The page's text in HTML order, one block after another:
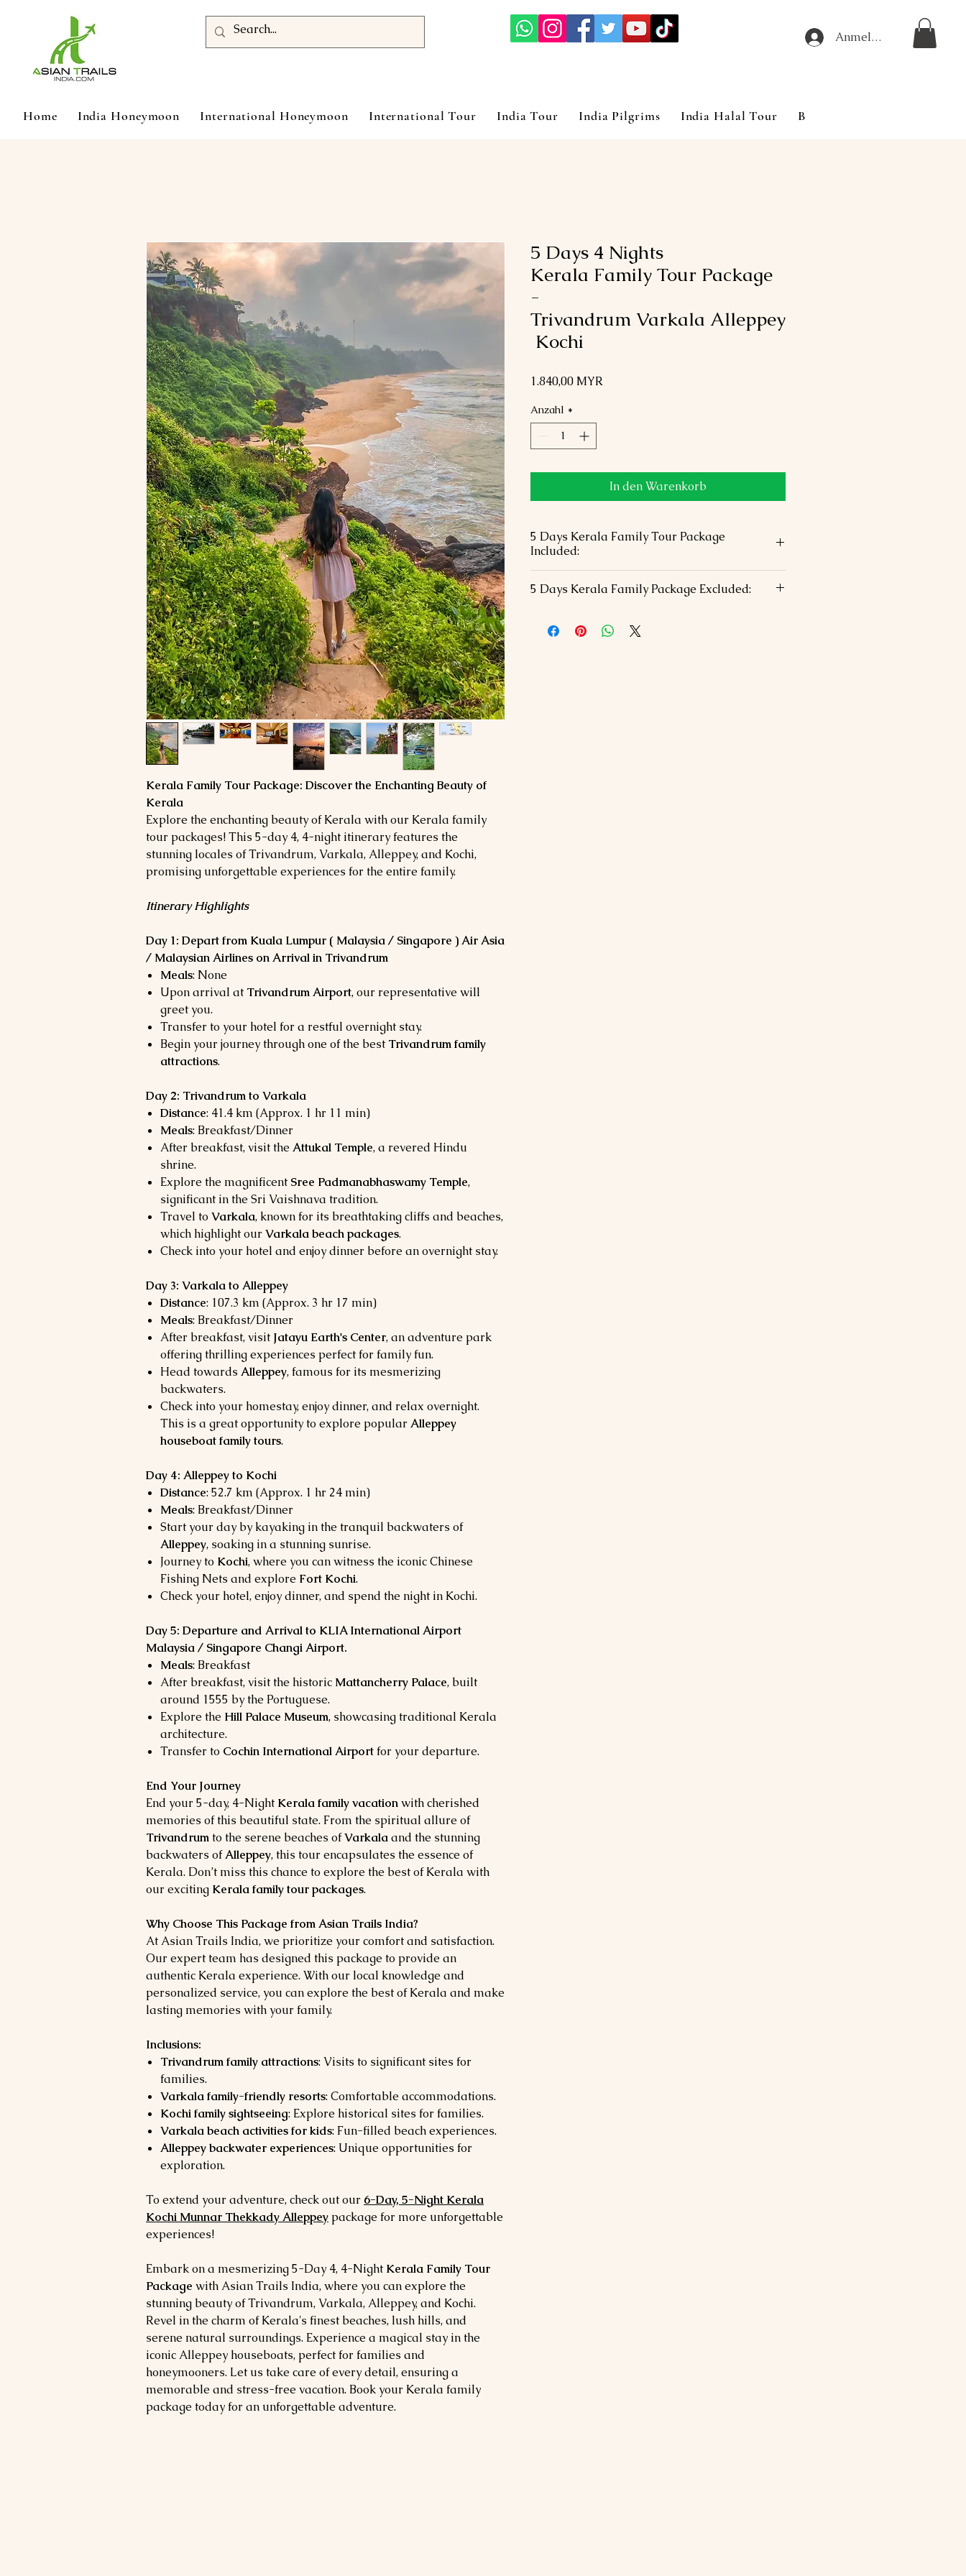
Anmelden
Home India Honeymoon International Honeymoon International Tour India Tour India Pilgrims India Halal Tour Blog
Kerala Family Tour Package: Discover the Enchanting Beauty of
Kerala
Explore the enchanting beauty of Kerala with our Kerala family
tour packages! This 5-day 4, 4-night itinerary features the
stunning locales of Trivandrum, Varkala, Alleppey, and Kochi,
promising unforgettable experiences for the entire family.
Itinerary Highlights
Day 1: Depart from Kuala Lumpur ( Malaysia / Singapore ) Air Asia
/ Malaysian Airlines on Arrival in Trivandrum
Meals: None
Upon arrival at Trivandrum Airport, our representative will
greet you.
Transfer to your hotel for a restful overnight stay.
Begin your journey through one of the best Trivandrum family
attractions.
Day 2: Trivandrum to Varkala
Distance: 41.4 km (Approx. 1 hr 11 min)
Meals: Breakfast/Dinner
After breakfast, visit the Attukal Temple, a revered Hindu
shrine.
Explore the magnificent Sree Padmanabhaswamy Temple,
significant in the Sri Vaishnava tradition.
Travel toVarkala, known for its breathtaking cliffs and beaches,
which highlight ourVarkala beach packages.
Check into your hotel and enjoy dinner before an overnight stay.
Day 3: Varkala to Alleppey
Distance: 107.3 km (Approx. 3 hr 17 min)
Meals: Breakfast/Dinner
After breakfast, visit Jatayu Earth's Center, an adventure park
offering thrilling experiences perfect for family fun.
Head towardsAlleppey, famous for its mesmerizing
backwaters.
Check into your homestay, enjoy dinner, and relax overnight.
This is a great opportunity to explore popularAlleppey
houseboat family tours.
Day 4: Alleppey to Kochi
Distance: 52.7 km (Approx. 1 hr 24 min)
Meals: Breakfast/Dinner
Start your day by kayaking in the tranquil backwaters of
Alleppey, soaking in a stunning sunrise.
Journey to Kochi, where you can witness the iconic Chinese
Fishing Nets and explore Fort Kochi.
Check your hotel, enjoy dinner, and spend the night in Kochi.
Day 5: Departure and Arrival to KLIA International Airport
Malaysia / Singapore Changi Airport.
Meals: Breakfast
After breakfast, visit the historic Mattancherry Palace, built
around 1555 by the Portuguese.
Explore the Hill Palace Museum, showcasing traditional Kerala
architecture.
Transfer to Cochin International Airportfor your departure.
End Your Journey
End your 5-day, 4-Night Kerala family vacationwith cherished
memories of this beautiful state. From the spiritual allure of
Trivandrumto the serene beaches ofVarkalaand the stunning
backwaters ofAlleppey, this tour encapsulates the essence of
Kerala. Don’t miss this chance to explore the best of Kerala with
our exciting Kerala family tour packages.
Why Choose This Package from Asian Trails India?
At Asian Trails India, we prioritize your comfort and satisfaction.
Our expert team has designed this package to provide an
authentic Kerala experience. With our local knowledge and
personalized service, you can explore the best of Kerala and make
lasting memories with your family.
Inclusions:
Trivandrum family attractions: Visits to significant sites for
families.
Varkala family-friendly resorts: Comfortable accommodations.
Kochi family sightseeing: Explore historical sites for families.
Varkala beach activities for kids: Fun-filled beach experiences.
Alleppey backwater experiences: Unique opportunities for
exploration.
To extend your adventure, check out our 6-Day, 5-Night Kerala
Kochi Munnar Thekkady Alleppey package for more unforgettable
experiences!
Embark on a mesmerizing 5-Day 4, 4-Night Kerala Family Tour
Package with Asian Trails India, where you can explore the
stunning beauty of Trivandrum, Varkala, Alleppey, and Kochi.
Revel in the charm of Kerala's finest beaches, lush hills, and
serene natural surroundings. Experience a magical stay in the
iconic Alleppey houseboats, perfect for families and
honeymooners. Let us take care of every detail, ensuring a
memorable and stress-free vacation. Book your Kerala family
package today for an unforgettable adventure.
5 Days 4 Nights
Kerala Family Tour Package
-
Trivandrum Varkala Alleppey
Kochi
1.840,00 MYR
Anzahl *
In den Warenkorb
5 Days Kerala Family Tour Package
Included:
hotels in 01 Double –King Size Bed
Airport transfers with staff assistance
All Transportation & s/seeing by Air conditioned
5 Days Kerala Family Package Excluded:
International / Domestic airfare